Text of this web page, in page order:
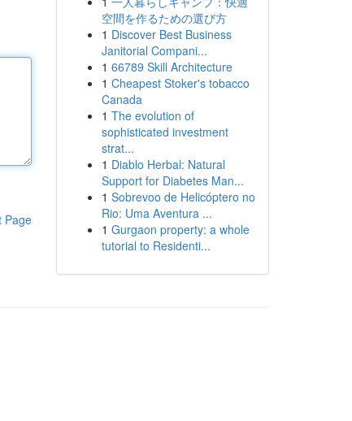
Page
空間を作るための選び方
1 Discover Best Business
Janitorial Compani...
1 66789 Skill Architecture
1 Cheapest Stoker's tobacco
Canada
1 The evolution of
sophisticated investment
strat...
1 Diablo Herbal: Natural
Support for Diabetes Man...
1 Sobrevoo de Helicóptero no
Rio: Uma Aventura ...
1 Gurgaon property: a whole
tutorial to Residenti...